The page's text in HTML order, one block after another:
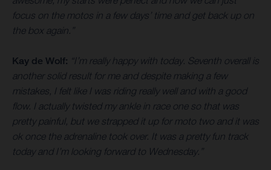
focus on the motos in a few days’ time and get back up on
the box again.”
Kay de Wolf: “I’m really happy with today. Seventh overall is
another solid result for me and despite making a few
mistakes, I felt like I was riding really well and with a good
flow. I actually twisted my ankle in race one so that was
pretty painful, but we strapped it up for moto two and it was
ok once the adrenaline took over. It was a pretty fun track
today and I’m looking forward to Wednesday.”